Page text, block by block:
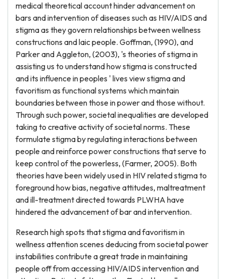
medical theoretical account hinder advancement on
bars and intervention of diseases such as HIV/AIDS and
stigma as they govern relationships between wellness
constructions and laic people. Goffman, (1990), and
Parker and Aggleton, (2003), 's theories of stigma in
assisting us to understand how stigma is constructed
and its influence in peoples ' lives view stigma and
favoritism as functional systems which maintain
boundaries between those in power and those without.
Through such power, societal inequalities are developed
taking to creative activity of societal norms. These
formulate stigma by regulating interactions between
people and reinforce power constructions that serve to
keep control of the powerless, (Farmer, 2005). Both
theories have been widely used in HIV related stigma to
foreground how bias, negative attitudes, maltreatment
and ill-treatment directed towards PLWHA have
hindered the advancement of bar and intervention.
Research high spots that stigma and favoritism in
wellness attention scenes deducing from societal power
instabilities contribute a great trade in maintaining
people off from accessing HIV/AIDS intervention and